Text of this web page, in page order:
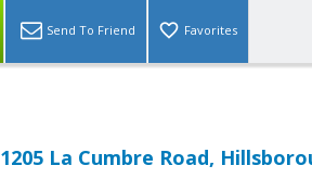
Send To Friend Favorites
1205 La Cumbre Road,